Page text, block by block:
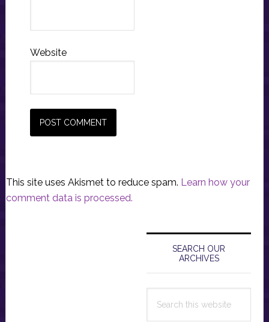
Website
This site uses Akismet to reduce spam. Learn how your
comment data is processed.
Primary
Sidebar
SEARCH OUR
ARCHIVES
this